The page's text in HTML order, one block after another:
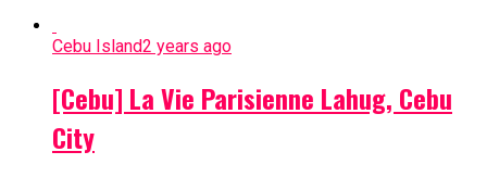
Cebu Island2 years ago
[Cebu] La Vie Parisienne Lahug, Cebu
City